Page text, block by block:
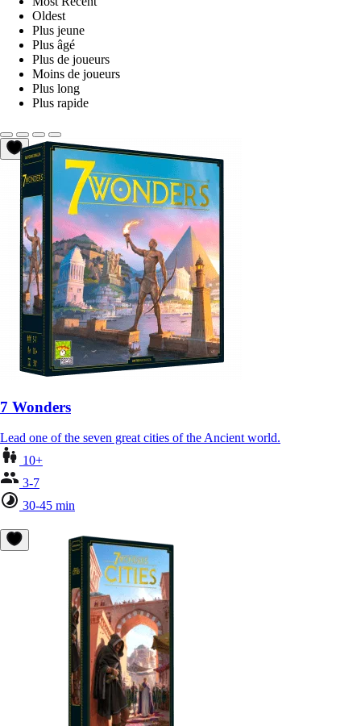
Oldest
Plus jeune
Plus âgé
Plus de joueurs
Moins de joueurs
Plus long
Plus rapide
7 Wonders
Lead one of the seven great cities of the Ancient world.
10+
3-7
30-45 min